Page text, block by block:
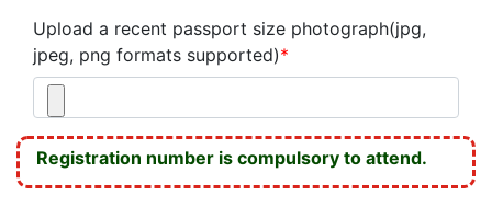
Upload a recent passport size photograph(jpg,
jpeg, png formats supported)*
Registration number is compulsory to attend.